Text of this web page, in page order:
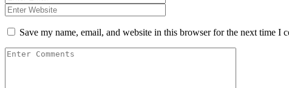
Save my name, email, and website in this browser for the next time I